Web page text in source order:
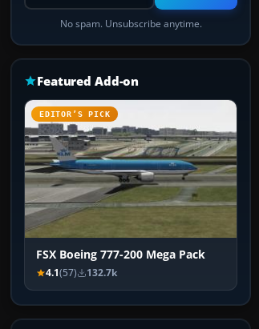
No spam. Unsubscribe anytime.
Featured Add-on
EDITOR’S PICK
FSX Boeing 777-200 Mega Pack
4.1(57) 132.7k